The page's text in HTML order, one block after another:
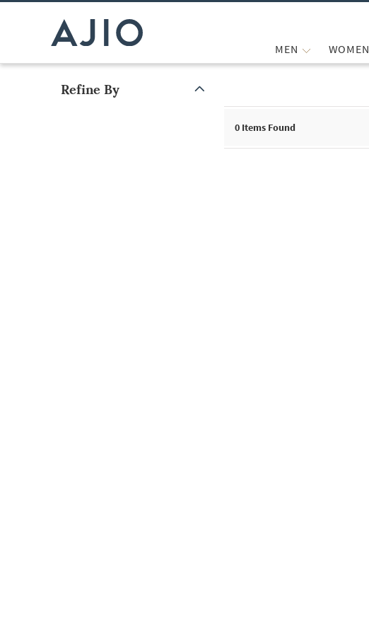
MEN WOMEN
Refine By
Note: When an option is selected, it may move to the top of the list.
0 Items Found